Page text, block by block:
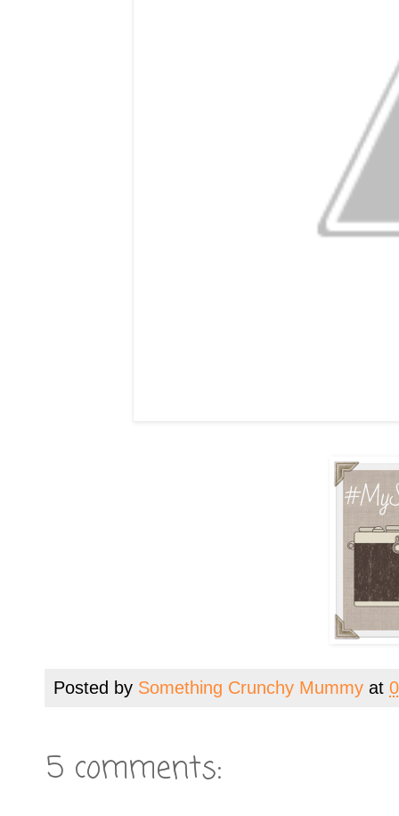
Posted by Something Crunchy Mummy at
5 comments: